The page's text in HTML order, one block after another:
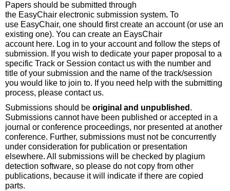
Papers should be submitted through
the EasyChair electronic submission system. To
use EasyChair, one should first create an account (or use an
existing one). You can create an EaysChair
account here. Log in to your account and follow the steps of
submission. If you wish to dedicate your paper proposal to a
specific Track or Session contact us with the number and
title of your submission and the name of the track/session
you would like to join to. If you need help with the submitting
process, please contact us.
Submissions should be original and unpublished .
Submissions cannot have been published or accepted in a
journal or conference proceedings, nor presented at another
conference. Further, submissions must not be concurrently
under consideration for publication or presentation
elsewhere. All submissions will be checked by plagium
detection software, so please do not copy from other
publications, because it will indicate if there are copied
parts.